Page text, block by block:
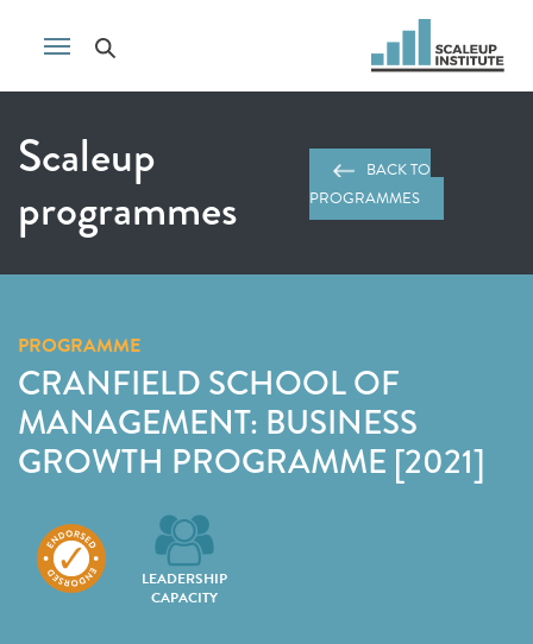
Scaleup
programmes
BACK TO
PROGRAMMES
PROGRAMME
CRANFIELD SCHOOL OF
MANAGEMENT: BUSINESS
GROWTH PROGRAMME [2021]
LEADERSHIP
CAPACITY